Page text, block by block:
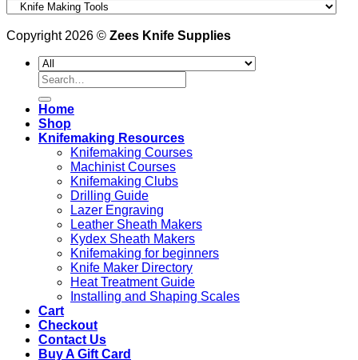
Copyright 2026 © Zees Knife Supplies
Search
for:
Home
Shop
Knifemaking Resources
Knifemaking Courses
Machinist Courses
Knifemaking Clubs
Drilling Guide
Lazer Engraving
Leather Sheath Makers
Kydex Sheath Makers
Knifemaking for beginners
Knife Maker Directory
Heat Treatment Guide
Installing and Shaping Scales
Cart
Checkout
Contact Us
Buy A Gift Card